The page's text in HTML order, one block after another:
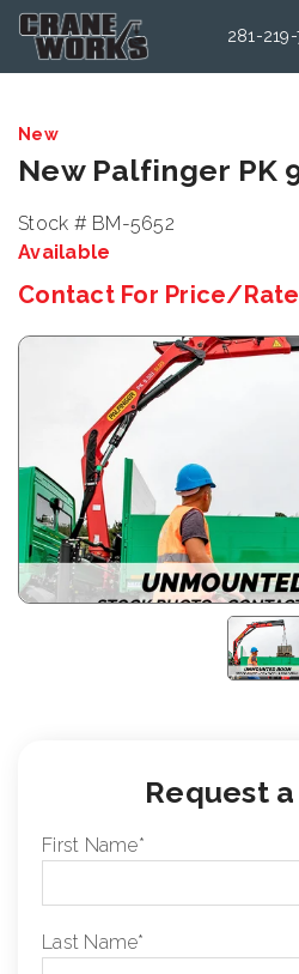
281-219-
New
New Palfinger PK
Stock # BM-5652
Available
Contact For Price/Rate
Request
First Name*
Last Name*